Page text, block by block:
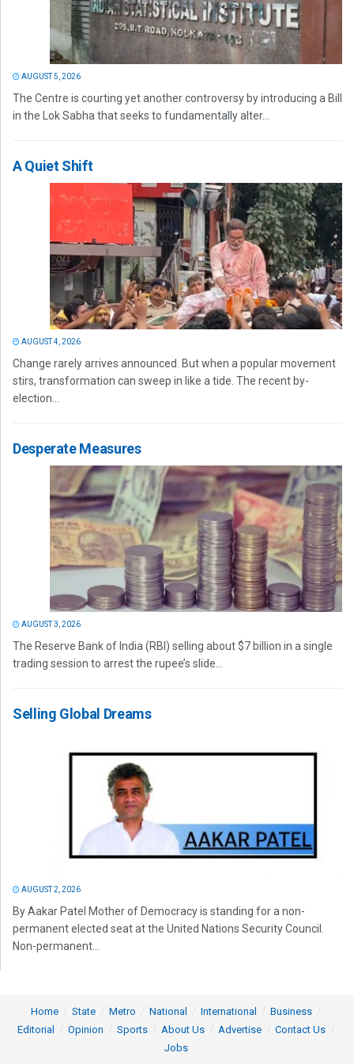
AUGUST 5, 2026
The Centre is courting yet another controversy by introducing a Bill
in the Lok Sabha that seeks to fundamentally alter...
A Quiet Shift
AUGUST 4, 2026
Change rarely arrives announced. But when a popular movement
stirs, transformation can sweep in like a tide. The recent by-
election...
Desperate Measures
AUGUST 3, 2026
The Reserve Bank of India (RBI) selling about $7 billion in a single
trading session to arrest the rupee’s slide...
Selling Global Dreams
AUGUST 2, 2026
By Aakar Patel Mother of Democracy is standing for a non-
permanent elected seat at the United Nations Security Council.
Non-permanent...
Home State Metro National International
Business
Editorial
Opinion Sports About Us Advertise
Contact Us
Jobs